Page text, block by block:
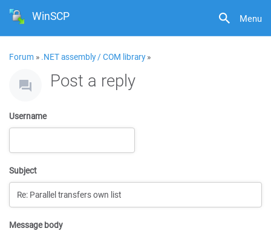
Menu
WinSCP
Forum » .NET assembly / COM library»
Post a reply
Username
Subject
Message body